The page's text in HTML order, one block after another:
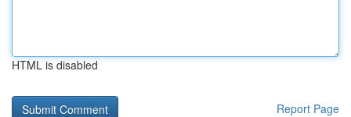
HTML is disabled
Report Page